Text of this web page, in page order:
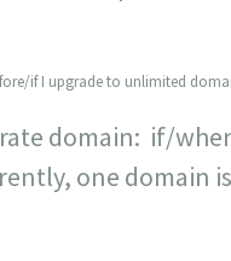
if I upgrade to unlimited
domain: if/
one domain